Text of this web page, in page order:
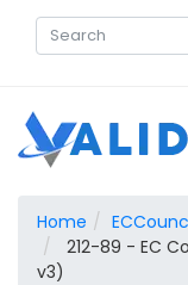
Home
212-89 - EC
v3)